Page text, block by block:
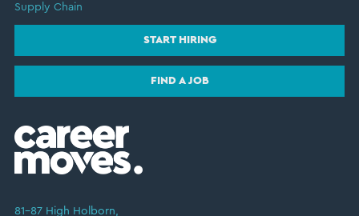
Supply Chain
START HIRING
FIND A JOB
81–87 High Holborn,